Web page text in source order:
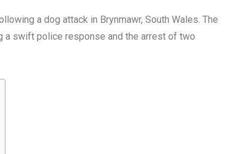
a dog attack in Brynmawr, South Wales. The
a swift police response and the arrest of two